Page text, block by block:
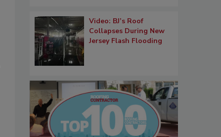
Video: BJ’s Roof
Collapses During New
Jersey Flash Flooding